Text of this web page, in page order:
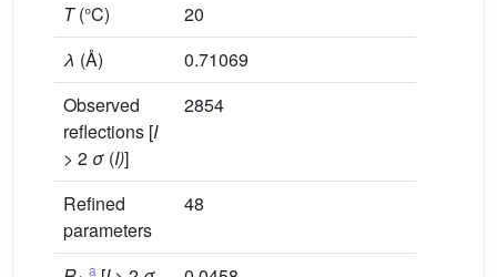
T(°C)
20
λ (Å)
0.71069
Observed
reflections [I
> 2 σ (I)]
2854
Refined
parameters
48
a